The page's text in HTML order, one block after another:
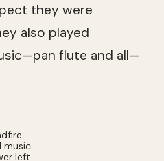
they were
also played
flute and all—
music
left